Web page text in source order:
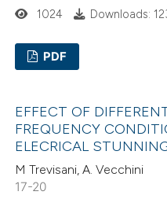
of the citation, a
describing whether
mentions, or contrasts
in which section the
was made.
Supporting
Mentioning
Contrasting
1024 Downloads:
PDF
EFFECT OF
FREQUENCY
ELECRICAL
M Trevisani, A. Vecchini
17-20